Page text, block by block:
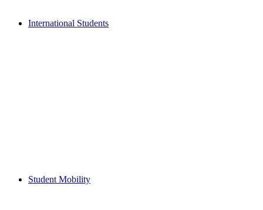
International Students
Student Mobility